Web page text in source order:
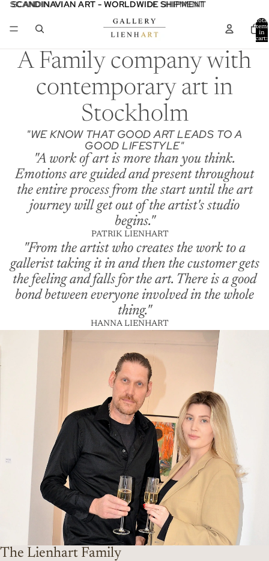
SCANDINAVIAN ART - WORLDWIDE SHIPMENT
SCANDINAVIAN ART - WORLDWIDE SHIPMENT
Total
items
in
cart:
A Family company with
contemporary art in
Stockholm
"WE KNOW THAT GOOD ART LEADS TO A
GOOD LIFESTYLE"
"A work of art is more than you think.
Emotions are guided and present throughout
the entire process from the start until the art
journey will get out of the artist's studio
begins."
PATRIK LIENHART
"From the artist who creates the work to a
gallerist taking it in and then the customer gets
the feeling and falls for the art. There is a good
bond between everyone involved in the whole
thing."
HANNA LIENHART
The Lienhart Family